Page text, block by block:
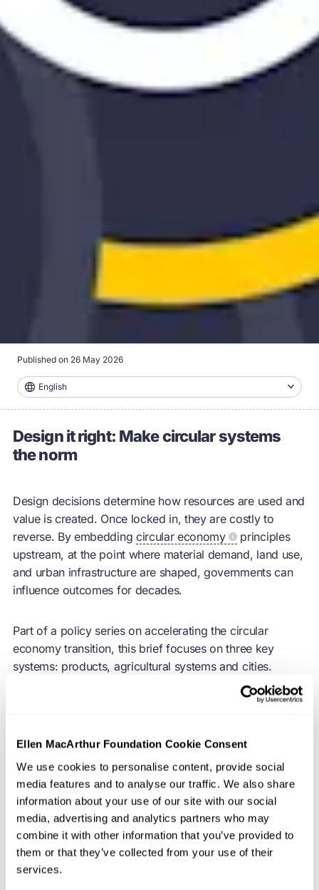
Ellen MacArthur Foundation Cookie Consent
We use cookies to personalise content, provide social
media features and to analyse our traffic. We also share
information about your use of our site with our social
media, advertising and analytics partners who may
combine it with other information that you’ve provided to
them or that they’ve collected from your use of their
services.
Published on 26 May 2026
English
Design it right: Make circular systems
the norm
Design decisions determine how resources are used and
value is created. Once locked in, they are costly to
reverse. By embedding circular economy
principles
upstream, at the point where material demand, land use,
and urban infrastructure are shaped, governments can
influence outcomes for decades.
Part of a policy series on accelerating the circular
economytransition, this brief focuses on three key
systems: products, agricultural systems and cities.
Together, they account for the vast majority of resource
use, waste generation, and environmental impact, and
decisions.
The way these systems are designed matters. Well-
designed systems facilitate the circulation of products,
parts, and materials at their highest value; enable
regenerative agricultural and land-use practices; and
shape urban environments that reduce waste and
resource demand. A focused mix of upstream policy